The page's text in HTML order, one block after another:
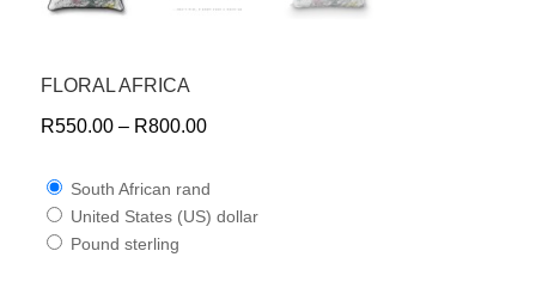
FLORAL AFRICA
R550.00– R800.00
South African rand
United States (US) dollar
Pound sterling